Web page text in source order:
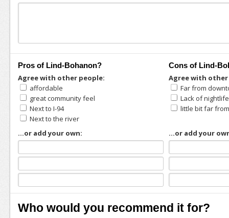
Pros of Lind-Bohanon?
Agree with other people:
affordable
great community feel
Next to I-94
Next to the river
...or add your own:
Cons of Lind-
Agree with
Far from
Lack of nightlife
little bit far
...or add your
Who would you recommend it for?